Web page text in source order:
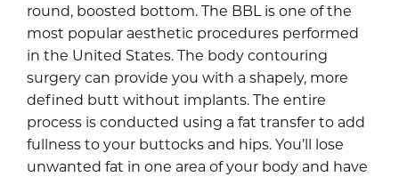
round, boosted bottom. The BBL is one of the
most popular aesthetic procedures performed
in the United States. The body contouring
surgery can provide you with a shapely, more
defined butt without implants. The entire
process is conducted using a fat transfer to add
fullness to your buttocks and hips. You’ll lose
unwanted fat in one area of your body and have